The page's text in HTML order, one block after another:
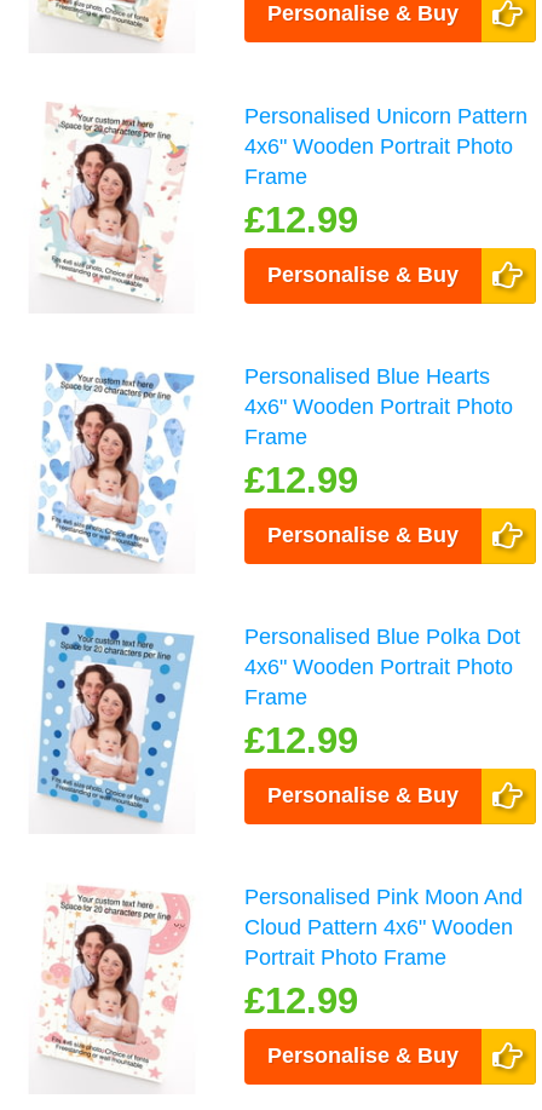
Personalise & Buy
Personalised Unicorn Pattern
4x6" Wooden Portrait Photo
Frame
£12.99
Personalise & Buy
Personalised Blue Hearts
4x6" Wooden Portrait Photo
Frame
£12.99
Personalise & Buy
Personalised Blue Polka Dot
4x6" Wooden Portrait Photo
Frame
£12.99
Personalise & Buy
Personalised Pink Moon And
Cloud Pattern 4x6" Wooden
Portrait Photo Frame
£12.99
Personalise & Buy